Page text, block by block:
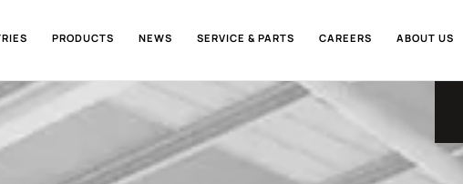
PRODUCTS NEWS SERVICE & PARTS CAREERS ABOUT US